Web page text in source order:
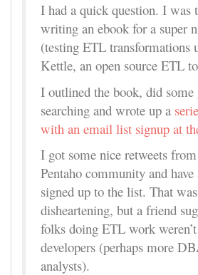
I had a quick question. I was
writing an ebook for a super
(testing ETL transformations
Kettle, an open source ETL
I outlined the book, did some
searching and wrote up a
with an email list signup at
I got some nice retweets
Pentaho community and
signed up to the list. That
disheartening, but a friend
folks doing ETL work
developers (perhaps more
analysts).